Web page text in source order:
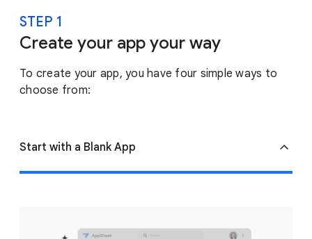
STEP 1
Create your app your way
To create your app, you have four simple ways to
choose from:
Start with a Blank App